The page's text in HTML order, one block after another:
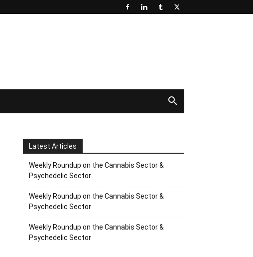
Latest Articles
Weekly Roundup on the Cannabis Sector &
Psychedelic Sector
Weekly Roundup on the Cannabis Sector &
Psychedelic Sector
Weekly Roundup on the Cannabis Sector &
Psychedelic Sector